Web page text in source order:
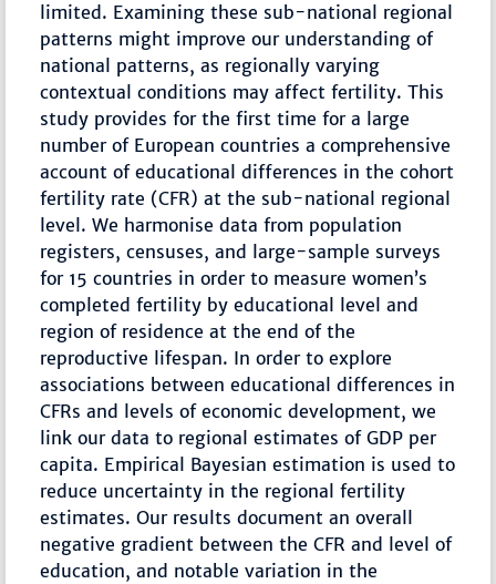
limited. Examining these sub-national regional
patterns might improve our understanding of
national patterns, as regionally varying
contextual conditions may affect fertility. This
study provides for the first time for a large
number of European countries a comprehensive
account of educational differences in the cohort
fertility rate (CFR) at the sub-national regional
level. We harmonise data from population
registers, censuses, and large-sample surveys
for 15 countries in order to measure women’s
completed fertility by educational level and
region of residence at the end of the
reproductive lifespan. In order to explore
associations between educational differences in
CFRs and levels of economic development, we
link our data to regional estimates of GDP per
capita. Empirical Bayesian estimation is used to
reduce uncertainty in the regional fertility
estimates. Our results document an overall
negative gradient between the CFR and level of
education, and notable variation in the